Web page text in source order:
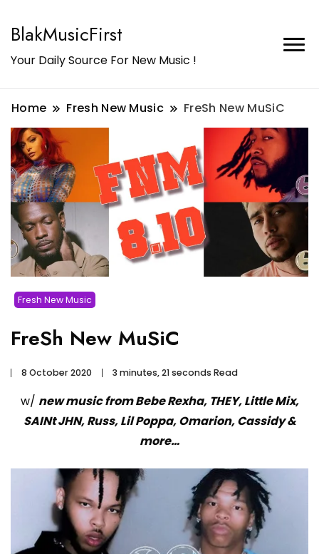
BlakMusicFirst
Your Daily Source For New Music !
Home Fresh New Music FreSh New MuSiC
Fresh New Music
FreSh New MuSiC
8 October 2020 3 minutes, 21 seconds Read
w/ new music from Bebe Rexha, THEY, Little Mix,
SAINt JHN, Russ, Lil Poppa, Omarion, Cassidy &
more…